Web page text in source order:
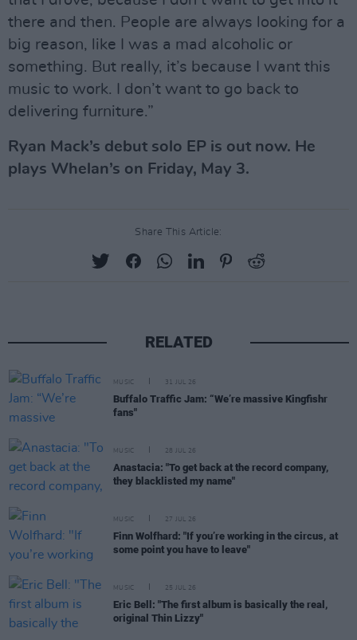
there and then. People are always looking for a
big reason, like I was a mad alcoholic or
something. But really, it’s because I want this
music to work. I don’t want to go back to
delivering furniture.”
Ryan Mack’s debut solo EP is out now. He
plays Whelan’s on Friday, May 3.
Share This Article:
RELATED
MUSIC 31 JUL 26
Buffalo Traffic Jam: “We’re massive Kingfishr
fans"
MUSIC 28 JUL 26
Anastacia: "To get back at the record company,
they blacklisted my name"
MUSIC 27 JUL 26
Finn Wolfhard: "If you’re working in the circus, at
some point you have to leave"
MUSIC 25 JUL 26
Eric Bell: "The first album is basically the real,
original Thin Lizzy"